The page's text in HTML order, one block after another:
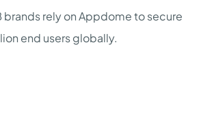
rely on Appdome to secure
end users globally.